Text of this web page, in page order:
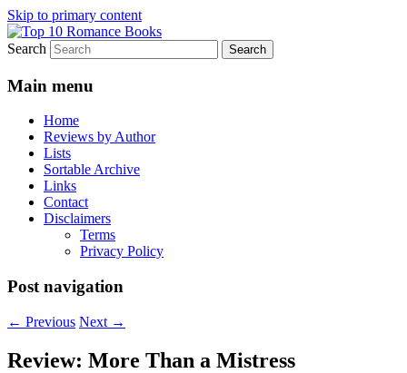
Skip to primary content
Top 10 Romance Books
An Omnivorous Romance Reader
Search
Main menu
Home
Reviews by Author
Lists
Sortable Archive
Links
Contact
Disclaimers
Terms
Privacy Policy
Post navigation
← Previous Next →
Review: More Than a Mistress